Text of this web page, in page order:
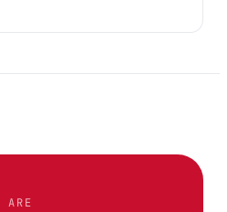
ARE